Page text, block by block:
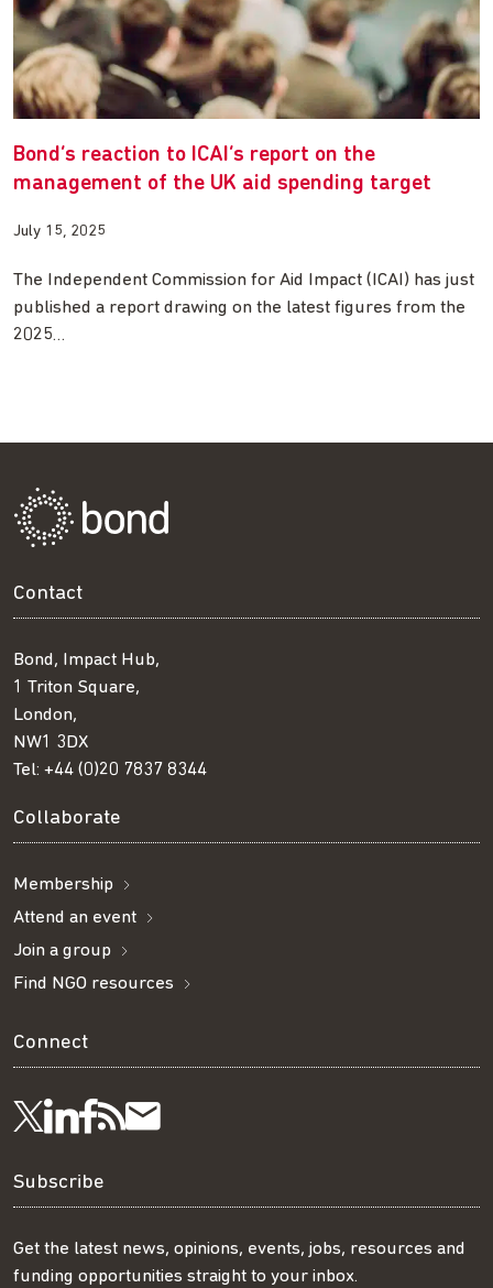
Bond’s reaction to ICAI’s report on the
management of the UK aid spending target
July 15, 2025
The Independent Commission for Aid Impact (ICAI) has just
published a report drawing on the latest figures from the
2025…
Contact
Bond, Impact Hub,
1 Triton Square,
London,
NW1 3DX
Tel: +44 (0)20 7837 8344
Collaborate
Membership
Attend an event
Join a group
Find NGO resources
Connect
Follow
us
on
Visit
us
on
Visit
us
on
Get
our
RSS
Subscribe
our
Subscribe
Get the latest news, opinions, events, jobs, resources and
funding opportunities straight to your inbox.